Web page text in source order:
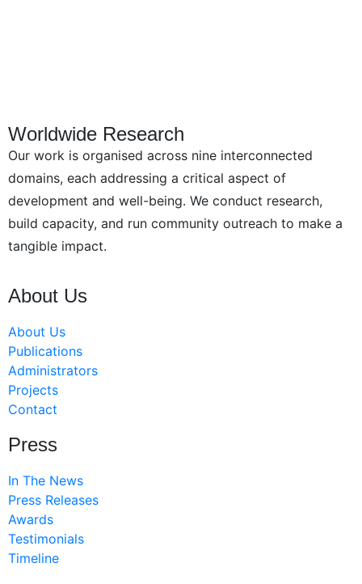
Worldwide Research
Our work is organised across nine interconnected
domains, each addressing a critical aspect of
development and well-being. We conduct research,
build capacity, and run community outreach to make a
tangible impact.
About Us
About Us
Publications
Administrators
Projects
Contact
Press
In The News
Press Releases
Awards
Testimonials
Timeline